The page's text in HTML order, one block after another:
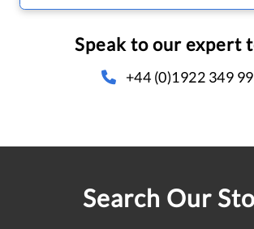
Speak to our expert
+44 (0)1922 349
Search Our